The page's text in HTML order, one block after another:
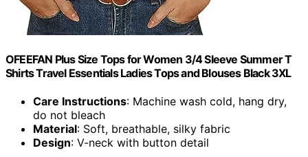
OFEEFAN Plus Size Tops for Women 3/4 Sleeve Summer T
Shirts Travel Essentials Ladies Tops and Blouses Black 3XL
Care Instructions: Machine wash cold, hang dry,
do not bleach
Material: Soft, breathable, silky fabric
Design: V-neck with button detail